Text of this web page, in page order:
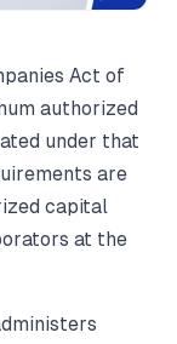
Act of
authorized
under that
are
capital
at the